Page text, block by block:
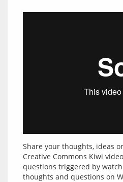
Share your thoughts, ideas
Creative Commons Kiwi
questions triggered by
thoughts and questions on